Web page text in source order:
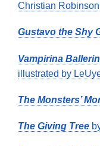
Christian Robinson
Gustavo the Shy
Vampirina
illustrated by
The Monsters’
The Giving Tree